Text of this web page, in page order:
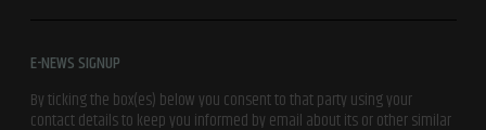
E-NEWS SIGNUP
By ticking the box(es) below you consent to that party using your
contact details to keep you informed by email about its or other similar